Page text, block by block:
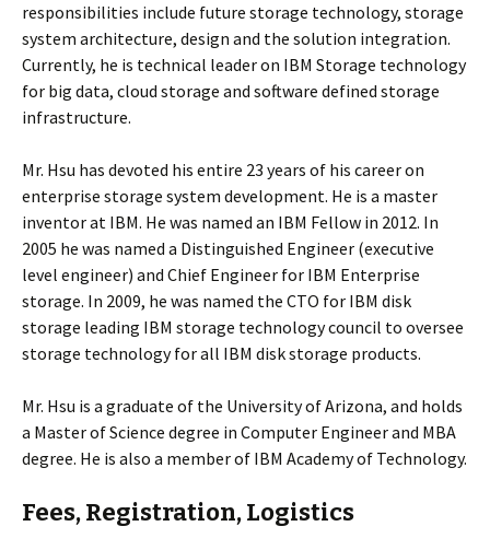
responsibilities include future storage technology, storage
system architecture, design and the solution integration.
Currently, he is technical leader on IBM Storage technology
for big data, cloud storage and software defined storage
infrastructure.
Mr. Hsu has devoted his entire 23 years of his career on
enterprise storage system development. He is a master
inventor at IBM. He was named an IBM Fellow in 2012. In
2005 he was named a Distinguished Engineer (executive
level engineer) and Chief Engineer for IBM Enterprise
storage. In 2009, he was named the CTO for IBM disk
storage leading IBM storage technology council to oversee
storage technology for all IBM disk storage products.
Mr. Hsu is a graduate of the University of Arizona, and holds
a Master of Science degree in Computer Engineer and MBA
degree. He is also a member of IBM Academy of Technology.
Fees, Registration, Logistics